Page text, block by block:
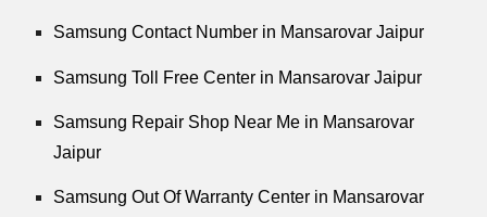
Samsung Contact Number in Mansarovar Jaipur
Samsung Toll Free Center in Mansarovar Jaipur
Samsung Repair Shop Near Me in Mansarovar
Jaipur
Samsung Out Of Warranty Center in Mansarovar